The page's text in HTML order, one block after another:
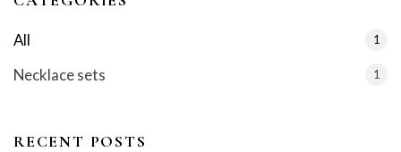
All 1
Necklace sets 1
RECENT POSTS